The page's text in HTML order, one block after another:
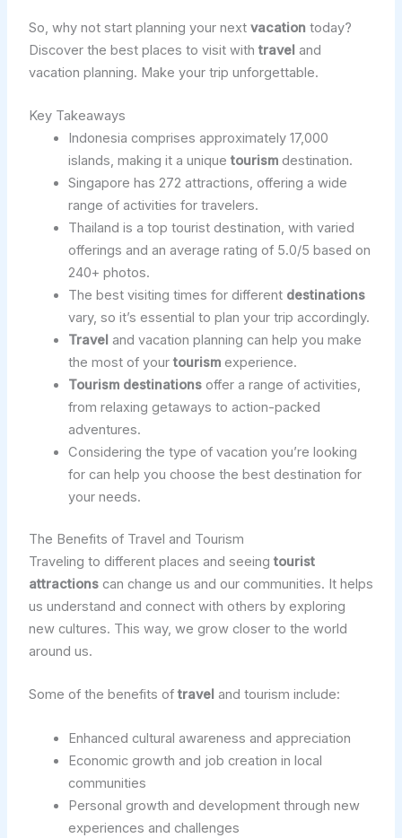
So, why not start planning your next vacationtoday?
Discover the best places to visit with travel and
vacation planning. Make your trip unforgettable.
Key Takeaways
Indonesia comprises approximately 17,000
islands, making it a unique tourismdestination.
Singapore has 272 attractions, offering a wide
range of activities for travelers.
Thailand is a top tourist destination, with varied
offerings and an average rating of 5.0/5 based on
240+ photos.
The best visiting times for different destinations
vary, so it’s essential to plan your trip accordingly.
Travel and vacation planning can help you make
the most of your tourismexperience.
Tourism destinationsoffer a range of activities,
from relaxing getaways to action-packed
adventures.
Considering the type of vacation you’re looking
for can help you choose the best destination for
your needs.
The Benefits of Travel and Tourism
Traveling to different places and seeing tourist
attractionscan change us and our communities. It helps
us understand and connect with others by exploring
new cultures. This way, we grow closer to the world
around us.
Some of the benefits of travel and tourism include:
Enhanced cultural awareness and appreciation
Economic growth and job creation in local
communities
Personal growth and development through new
experiences and challenges